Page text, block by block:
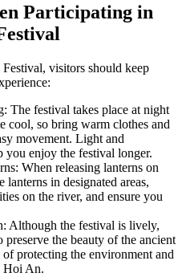
Participating in
visitors should keep
The festival takes place at night
cool, so bring warm clothes and
movement. Light and
enjoy the festival longer.
When releasing lanterns on
in designated areas,
on the river, and ensure you
Although the festival is lively,
the beauty of the ancient
protecting the environment and
Hoi An.